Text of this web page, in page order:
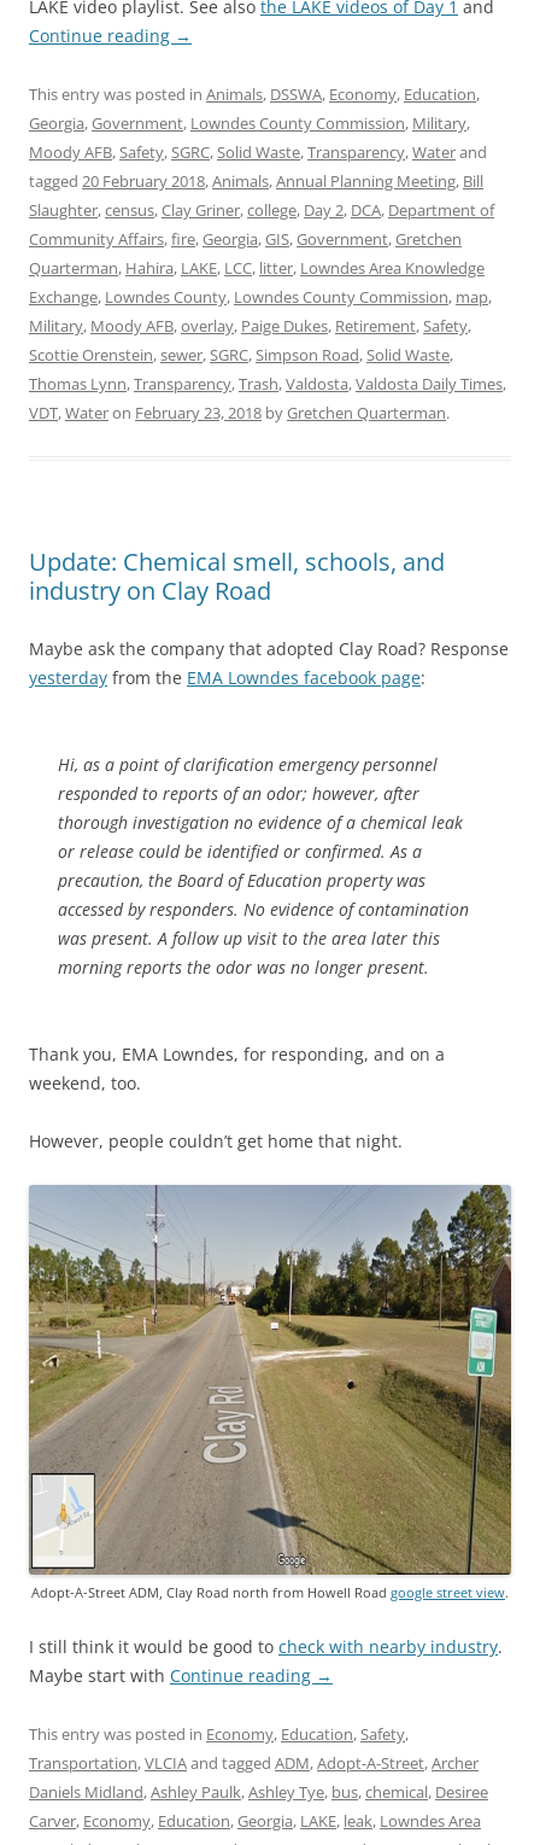
LAKE video playlist. See also the LAKE videos of Day 1 and
Continue reading →
This entry was posted in Animals, DSSWA, Economy, Education,
Georgia,Government, Lowndes County Commission, Military,
Moody AFB,Safety,SGRC,Solid Waste,Transparency,Waterand
tagged 20 February 2018,Animals,Annual Planning Meeting, Bill
Slaughter,census,Clay Griner,college, Day 2, DCA, Department of
Community Affairs,fire,Georgia,GIS,Government,Gretchen
Quarterman, Hahira, LAKE, LCC, litter, Lowndes Area Knowledge
Exchange, Lowndes County, Lowndes County Commission, map,
Military, Moody AFB,overlay, Paige Dukes, Retirement,Safety,
Scottie Orenstein,sewer,SGRC,Simpson Road,Solid Waste,
Thomas Lynn,Transparency,Trash,Valdosta,Valdosta Daily Times,
VDT,Wateron February 23, 2018 byGretchen Quarterman.
Update: Chemical smell, schools, and
industry on Clay Road
Maybe ask the company that adopted Clay Road? Response
yesterday from the EMA Lowndes facebook page:
Hi, as a point of clarification emergency personnel
responded to reports of an odor; however, after
thorough investigation no evidence of a chemical leak
or release could be identified or confirmed. As a
precaution, the Board of Education property was
accessed by responders. No evidence of contamination
was present. A follow up visit to the area later this
morning reports the odor was no longer present.
Thank you, EMA Lowndes, for responding, and on a
weekend, too.
However, people couldn’t get home that night.
Adopt-A-Street ADM, Clay Road north from Howell Road google street view.
I still think it would be good to check with nearby industry.
Maybe start with Continue reading →
This entry was posted in Economy, Education,Safety,
Transportation,VLCIAand tagged ADM,Adopt-A-Street,Archer
Daniels Midland,Ashley Paulk,Ashley Tye, bus,chemical, Desiree
Carver, Economy, Education,Georgia, LAKE, leak, Lowndes Area